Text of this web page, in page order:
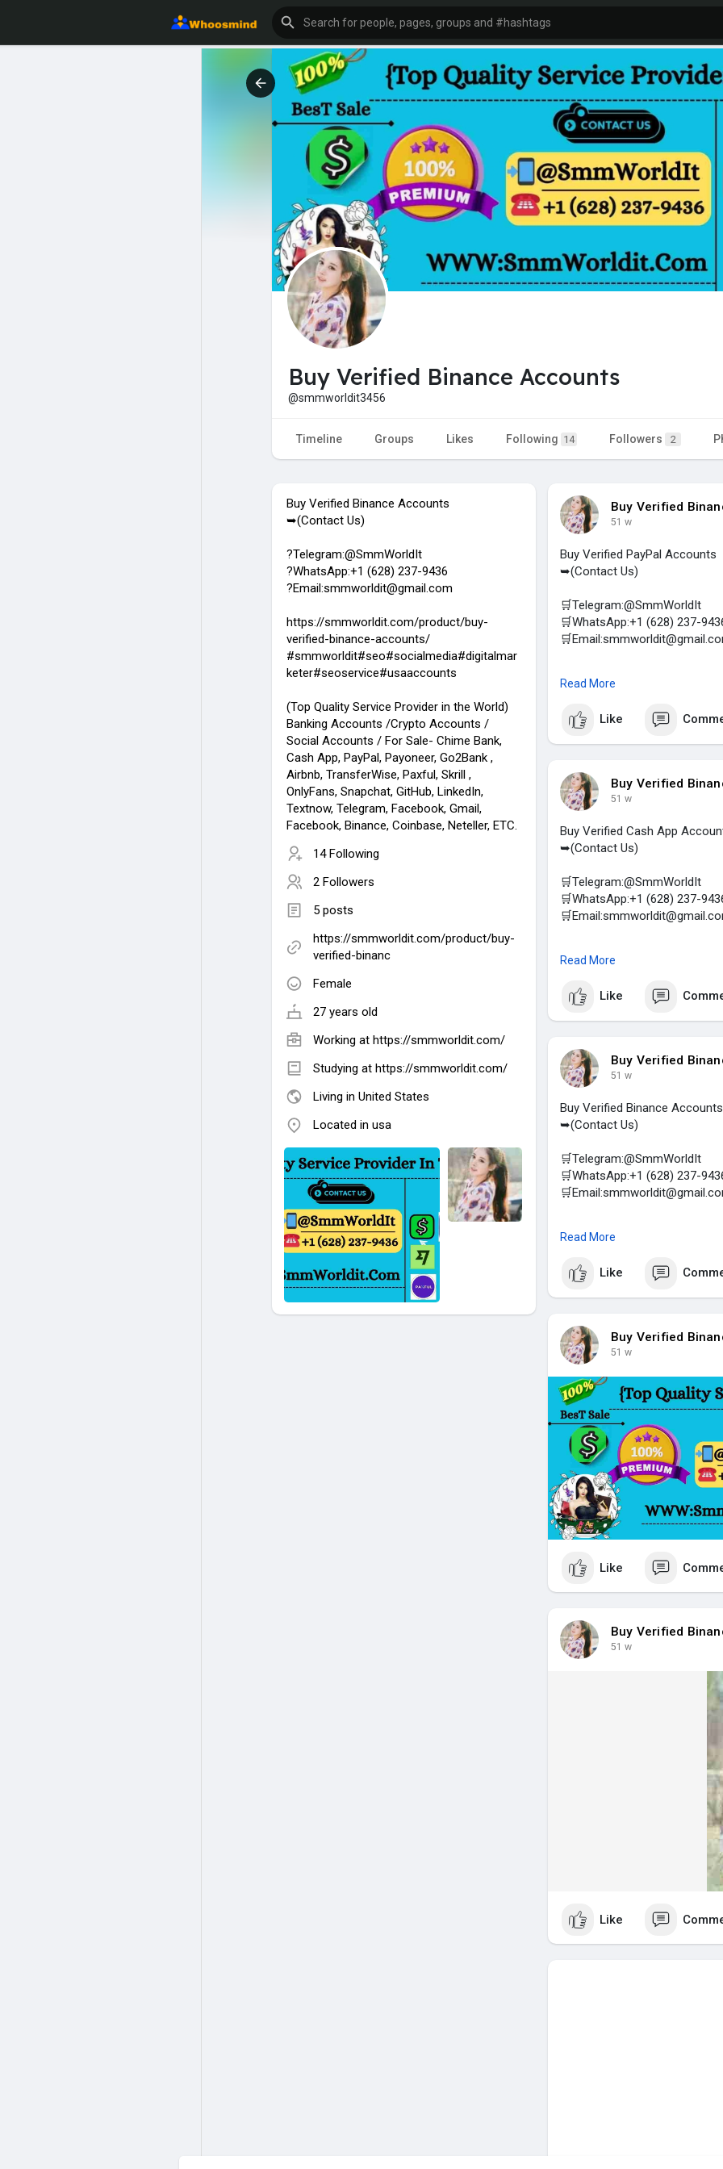
Buy Verified Binance Accounts
@smmworldit3456
Timeline Groups Likes Following 14 Followers 2
Buy Verified Binance Accounts
➥(Contact Us)
?Telegram:@SmmWorldIt
?WhatsApp:+1 (628) 237-9436
?Email:smmworldit@gmail.com
https://smmworldit.com/product/buy-
verified-binance-accounts/
#smmworldit#seo#socialmedia#digitalmar
keter#seoservice#usaaccounts
(Top Quality Service Provider in the World)
Banking Accounts /Crypto Accounts /
Social Accounts / For Sale- Chime Bank,
Cash App, PayPal, Payoneer, Go2Bank ,
Airbnb, TransferWise, Paxful, Skrill ,
OnlyFans, Snapchat, GitHub, LinkedIn,
Textnow, Telegram, Facebook, Gmail,
Facebook, Binance, Coinbase, Neteller, ETC.
14 Following
2 Followers
5 posts
https://smmworldit.com/product/buy-
verified-binanc
Female
27 years old
Working at https://smmworldit.com/
Studying at https://smmworldit.com/
Living in United States
Located in usa
Buy Verified
51 w
Buy Verified PayPal Accounts
➥(Contact Us)
🛒Telegram:@SmmWorldIt
🛒WhatsApp:+1 (628) 237-
#smmworldit
(Top Quality Service
Social Accounts / For Sale-
Telegram, Facebook, Gmail,
Read More
Like
Buy Verified
51 w
Buy Verified Cash App
➥(Contact Us)
🛒Telegram:@SmmWorldIt
🛒WhatsApp:+1 (628) 237-
#smmworldit
(Top Quality Service
Social Accounts / For Sale-
Telegram, Facebook, Gmail,
Read More
Like
Buy Verified
51 w
Buy Verified Binance Accounts
➥(Contact Us)
🛒Telegram:@SmmWorldIt
🛒WhatsApp:+1 (628) 237-
#smmworldit
(Top Quality Service
Social Accounts / For Sale-
Telegram, Facebook, Gmail,
Read More
Like
Buy Verified
51 w
Like
Buy Verified
51 w
Like